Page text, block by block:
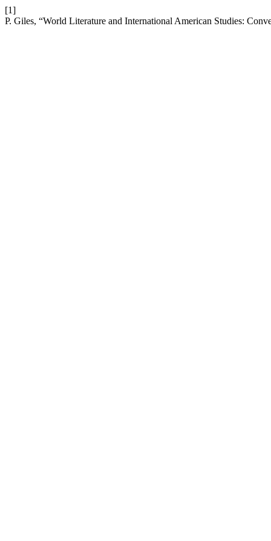
[1]
P. Giles, “World Literature and International American Studies: